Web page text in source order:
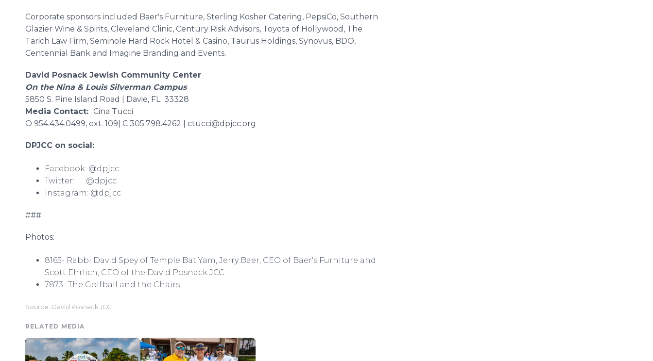
Corporate sponsors included Baer's Furniture, Sterling Kosher Catering, PepsiCo, Southern
Glazier Wine & Spirits, Cleveland Clinic, Century Risk Advisors, Toyota of Hollywood, The
Tarich Law Firm, Seminole Hard Rock Hotel & Casino, Taurus Holdings, Synovus, BDO,
Centennial Bank and Imagine Branding and Events.
David Posnack Jewish Community Center
On the Nina & Louis Silverman Campus
5850 S. Pine Island Road | Davie, FL 33328
Media Contact: Cina Tucci
O 954.434.0499, ext. 109| C 305.798.4262 | ctucci@dpjcc.org
DPJCC on social:
Facebook: @dpjcc
Twitter: @dpjcc
Instagram: @dpjcc
###
Photos:
8165- Rabbi David Spey of Temple Bat Yam, Jerry Baer, CEO of Baer's Furniture and
Scott Ehrlich, CEO of the David Posnack JCC
7873- The Golfball and the Chairs
Source: David Posnack JCC
RELATED MEDIA